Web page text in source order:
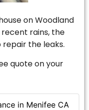
in Menifee CA
on Woodland
rains, the
repair the leaks.
quote on your